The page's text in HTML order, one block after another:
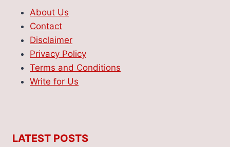
About Us
Contact
Disclaimer
Privacy Policy
Terms and Conditions
Write for Us
LATEST POSTS